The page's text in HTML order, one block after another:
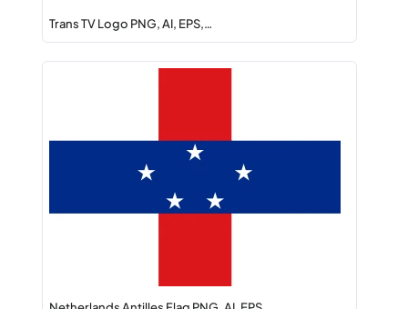
Trans TV Logo PNG, AI, EPS,…